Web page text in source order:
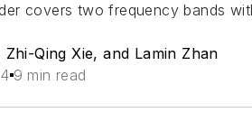
covers two frequency bands
Qing Xie, and Lamin Zhan
9 min read